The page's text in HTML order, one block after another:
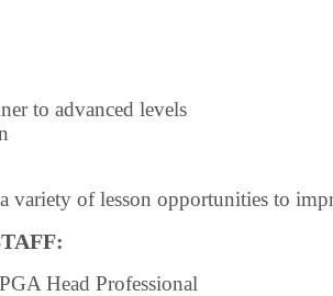
to advanced levels
variety of lesson opportunities to
:
Head Professional